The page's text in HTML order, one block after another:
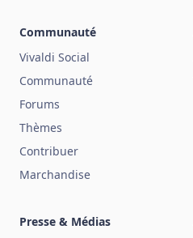
Communauté
Vivaldi Social
Communauté
Forums
Thèmes
Contribuer
Marchandise
Presse & Médias